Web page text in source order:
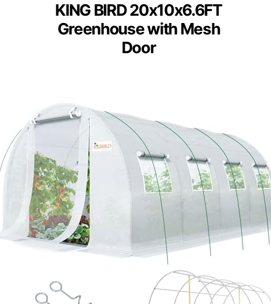
KING BIRD 20x10x6.6FT
Greenhouse with Mesh
Door